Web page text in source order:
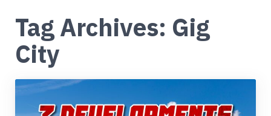
Careers
Tag Archives: Gig
City